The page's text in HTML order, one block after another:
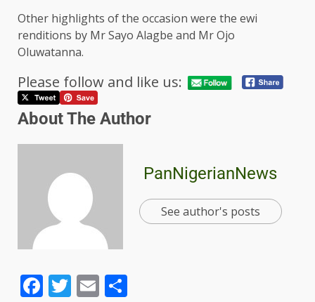
Other highlights of the occasion were the ewi
renditions by Mr Sayo Alagbe and Mr Ojo
Oluwatanna.
Please follow and like us:
About The Author
PanNigerianNews
See author's posts
Facebook
Twitter
Email